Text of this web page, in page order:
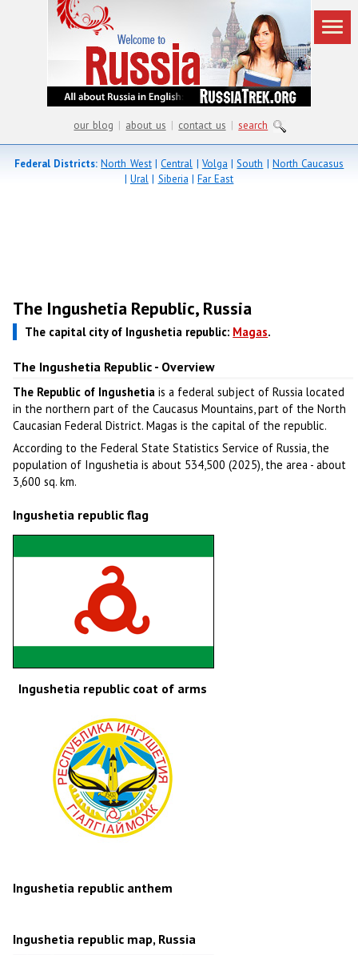
our blog | about us | contact us | search
Federal Districts: North West|Central | Volga |South |North Caucasus
| Ural| Siberia |Far East
The Ingushetia Republic, Russia
The capital city of Ingushetia republic: Magas.
The Ingushetia Republic - Overview
The Republic of Ingushetia is a federal subject of Russia located
in the northern part of the Caucasus Mountains, part of the North
Caucasian Federal District. Magas is the capital of the republic.
According to the Federal State Statistics Service of Russia, the
population of Ingushetia is about 534,500 (2025), the area - about
3,600 sq. km.
Ingushetia republic flag
Ingushetia republic coat of arms
Ingushetia republic anthem
Ingushetia republic map, Russia